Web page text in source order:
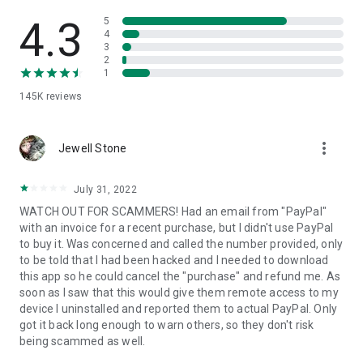
• App list (Start/Uninstall apps)
• Push and pull Wi-Fi settings
• View system diagnostic information
• Store confidential information into the device clipboard
1. Your session partner will send you a personal link to the
QuickSupport application. Clicking the link will start the app
2. Open the QuickSupport app on your device.
3. You will see a prompt to join a session created by your
remote partner.
4. When you accept the connection, the remote session will
begin.
4.3
145K reviews
5
4
3
2
1
Jewell Stone more_vert
July 31, 2022
WATCH OUT FOR SCAMMERS! Had an email from "PayPal"
with an invoice for a recent purchase, but I didn't use PayPal
to buy it. Was concerned and called the number provided, only
to be told that I had been hacked and I needed to download
this app so he could cancel the "purchase" and refund me. As
soon as I saw that this would give them remote access to my
device I uninstalled and reported them to actual PayPal. Only
got it back long enough to warn others, so they don't risk
being scammed as well.